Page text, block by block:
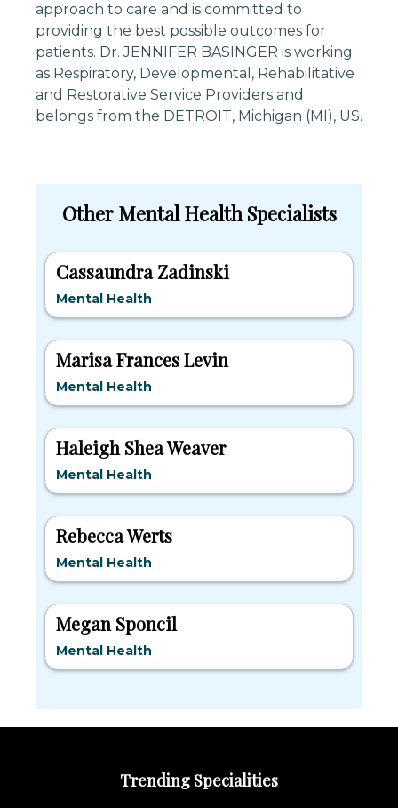
approach to care and is committed to
providing the best possible outcomes for
patients. Dr. JENNIFER BASINGER is working
as Respiratory, Developmental, Rehabilitative
and Restorative Service Providers and
belongs from the DETROIT, Michigan (MI), US.
Other Mental Health Specialists
Cassaundra Zadinski
Mental Health
Marisa Frances Levin
Mental Health
Haleigh Shea Weaver
Mental Health
Rebecca Werts
Mental Health
Megan Sponcil
Mental Health
Trending Specialities